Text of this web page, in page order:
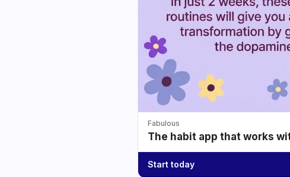
Fabulous
The habit app that works
Start today